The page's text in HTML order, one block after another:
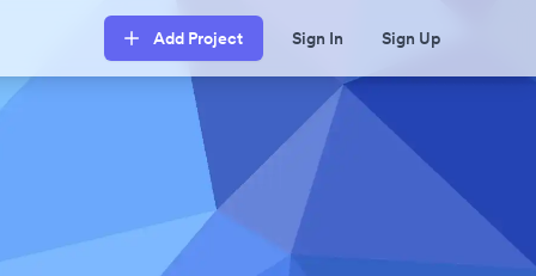
Add Project Sign In Sign Up